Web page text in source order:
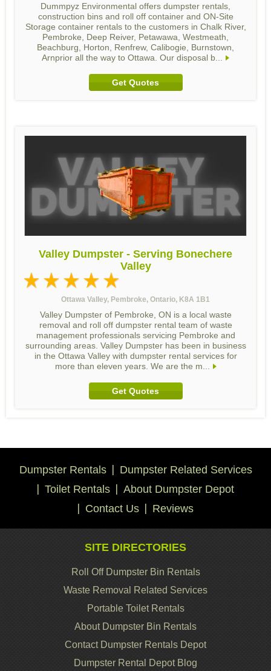
Dummpyz Environmental offers dumpster rentals,
construction bins and roll off container and ON-Site
Storage container rentals to the customers in Chalk River,
Pembroke, Deep Reiver, Petawawa, Westmeath,
Beachburg, Horton, Renfrew, Calibogie, Burnstown,
Arnprior all the way to Ottawa. Our disposal b...
Get Quotes
Valley Dumpster - Serving Bonechere
Valley
Ottawa Valley, Pembroke, Ontario, K8A 1B1
Valley Dumpster of Pembroke, ON is a local waste
removal and roll off dumpster rental team of waste
management professionals servicing Pembroke and
surrounding areas. Valley Dumpster has been in business
in the Ottawa Valley with dumpster rental services for
more than eleven years. We are the m...
Get Quotes
Dumpster Rentals
Dumpster Related Services
Toilet Rentals
About Dumpster Depot
Contact Us
Reviews
SITE DIRECTORIES
Roll Off Dumpster Bin Rentals
Waste Removal Related Services
Portable Toilet Rentals
About Dumpster Bin Rentals
Contact Dumpster Rentals Depot
Dumpster Rental Depot Blog